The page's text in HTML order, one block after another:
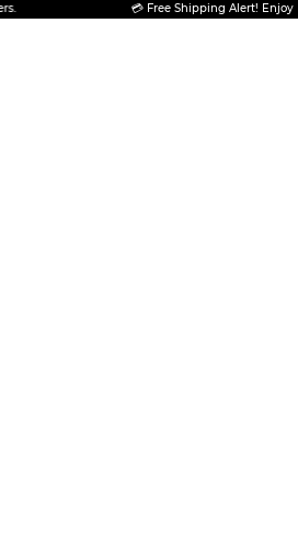
💳 Free Shipping Alert! Enjoy